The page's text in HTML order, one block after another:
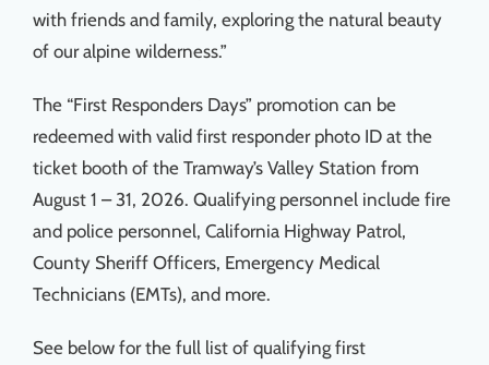
with friends and family, exploring the natural beauty
of our alpine wilderness.”
The “First Responders Days” promotion can be
redeemed with valid first responder photo ID at the
ticket booth of the Tramway’s Valley Station from
August 1 – 31, 2026. Qualifying personnel include fire
and police personnel, California Highway Patrol,
County Sheriff Officers, Emergency Medical
Technicians (EMTs), and more.
See below for the full list of qualifying first